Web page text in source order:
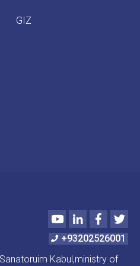
GIZ
YoutubeLinkedIn
+93202526001
Kabul,ministry of